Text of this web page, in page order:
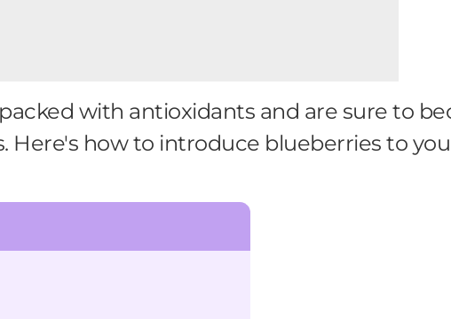
with antioxidants and are sure to
Here's how to introduce blueberries to